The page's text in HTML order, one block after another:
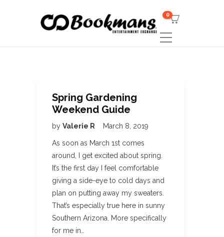
0
Spring Gardening
Weekend Guide
by Valerie R March 8, 2019
As soon as March 1st comes
around, I get excited about spring.
It’s the first day I feel comfortable
giving a side-eye to cold days and
plan on putting away my sweaters.
That’s especially true here in sunny
Southern Arizona. More specifically
for me in…